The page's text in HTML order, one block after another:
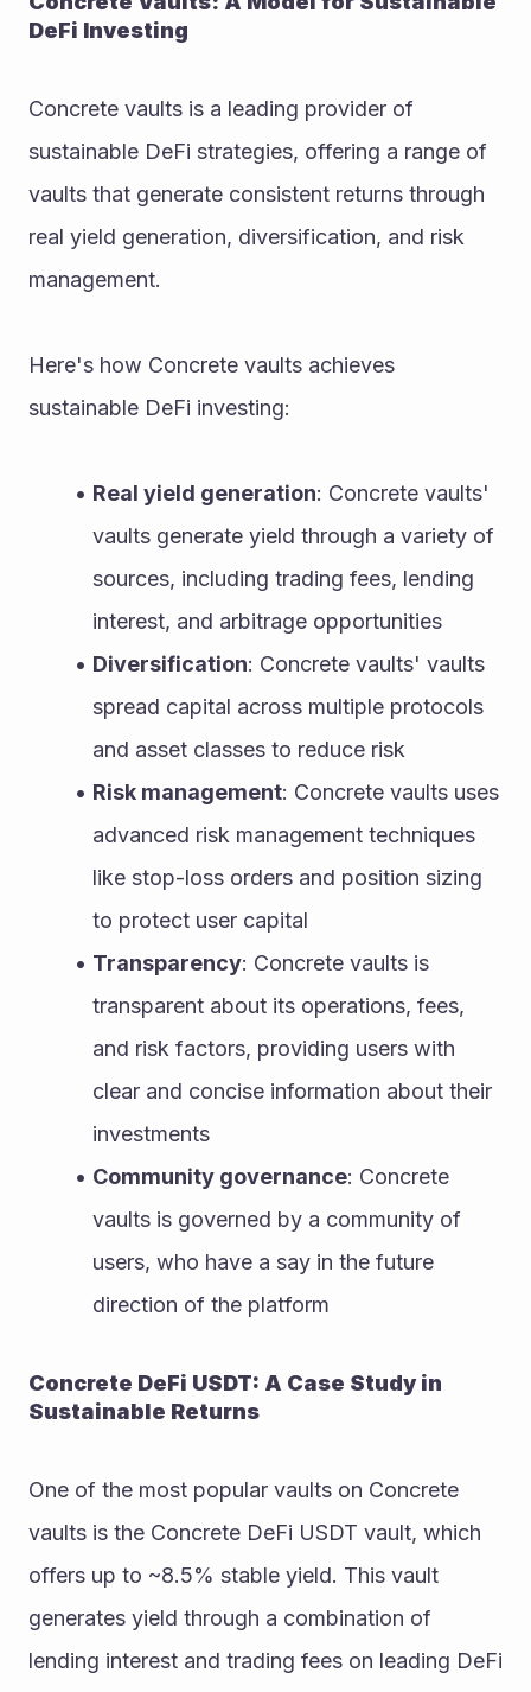
DeFi Investing
Concrete vaults is a leading provider of
sustainable DeFi strategies, offering a range of
vaults that generate consistent returns through
real yield generation, diversification, and risk
management.
Here's how Concrete vaults achieves
sustainable DeFi investing:
Real yield generation: Concrete vaults'
vaults generate yield through a variety of
sources, including trading fees, lending
interest, and arbitrage opportunities
Diversification: Concrete vaults' vaults
spread capital across multiple protocols
and asset classes to reduce risk
Risk management: Concrete vaults uses
advanced risk management techniques
like stop-loss orders and position sizing
to protect user capital
Transparency: Concrete vaults is
transparent about its operations, fees,
and risk factors, providing users with
clear and concise information about their
investments
Community governance: Concrete
vaults is governed by a community of
users, who have a say in the future
direction of the platform
Concrete DeFi USDT: A Case Study in
Sustainable Returns
One of the most popular vaults on Concrete
vaults is the Concrete DeFi USDT vault, which
offers up to ~8.5% stable yield. This vault
generates yield through a combination of
lending interest and trading fees on leading DeFi